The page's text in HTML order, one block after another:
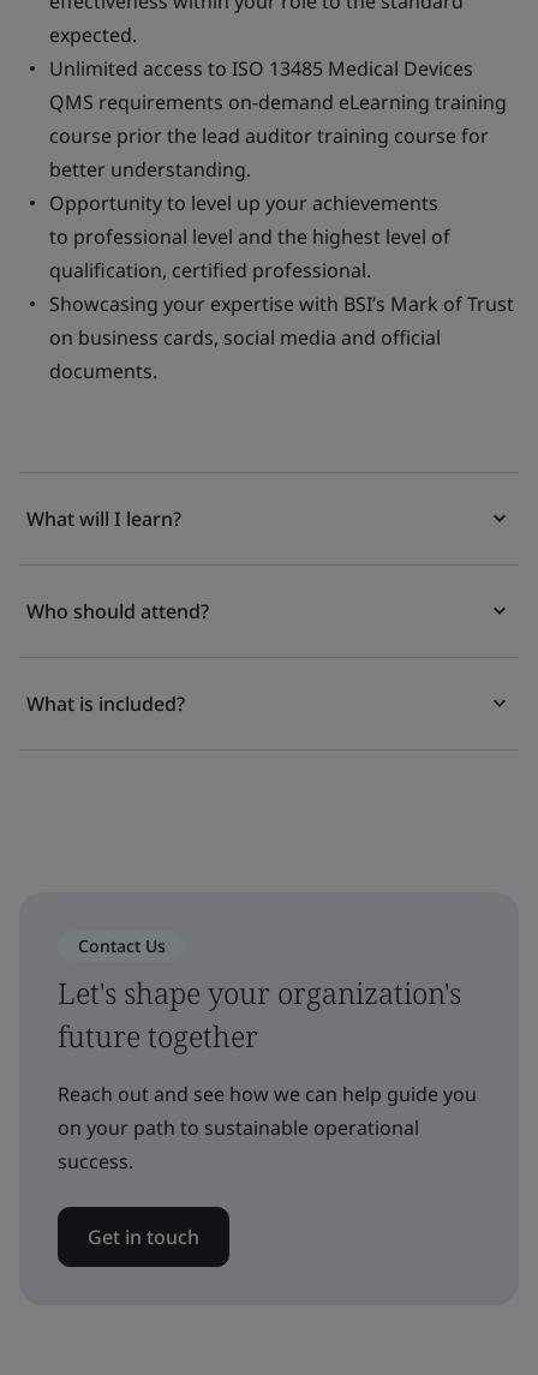
expected.
Unlimited access to ISO 13485 Medical Devices
QMS requirements on-demand eLearning training
course prior the lead auditor training course for
better understanding.
Opportunity to level up your achievements
to professional level and the highest level of
qualification, certified professional.
Showcasing your expertise with BSI’s Mark of Trust
on business cards, social media and official
documents.
What will I learn?
Who should attend?
What is included?
Contact Us
Let's shape your organization's
future together
Reach out and see how we can help guide you
on your path to sustainable operational
success.
Get in touch